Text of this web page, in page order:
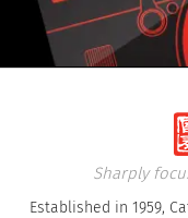
Sharply
Established in 1959,